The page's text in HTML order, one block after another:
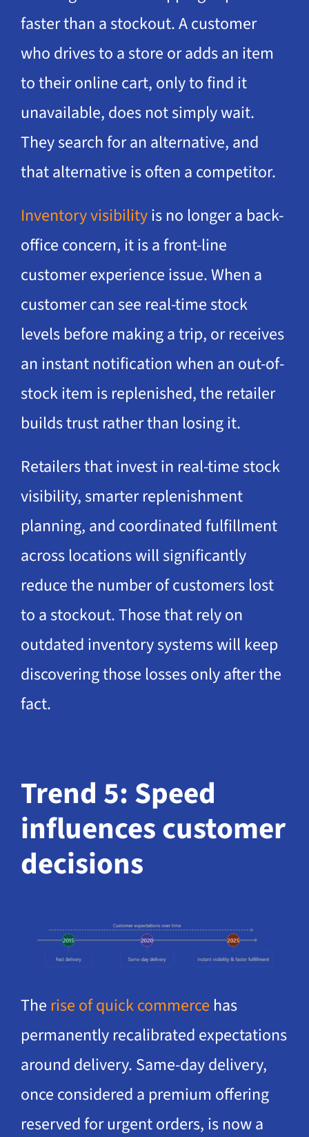
faster than a stockout. A customer
who drives to a store or adds an item
to their online cart, only to find it
unavailable, does not simply wait.
They search for an alternative, and
that alternative is often a competitor.
Inventory visibilityis no longer a back-
office concern, it is a front-line
customer experience issue. When a
customer can see real-time stock
levels before making a trip, or receives
an instant notification when an out-of-
stock item is replenished, the retailer
builds trust rather than losing it.
Retailers that invest in real-time stock
visibility, smarter replenishment
planning, and coordinated fulfillment
across locations will significantly
reduce the number of customers lost
to a stockout. Those that rely on
outdated inventory systems will keep
discovering those losses only after the
fact.
Trend 5: Speed
influences customer
decisions
The rise of quick commerce has
permanently recalibrated expectations
around delivery. Same-day delivery,
once considered a premium offering
reserved for urgent orders, is now a